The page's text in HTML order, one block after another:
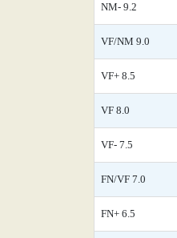
NM- 9.2
VF/NM 9.0
VF+ 8.5
VF 8.0
VF- 7.5
FN/VF 7.0
FN+ 6.5